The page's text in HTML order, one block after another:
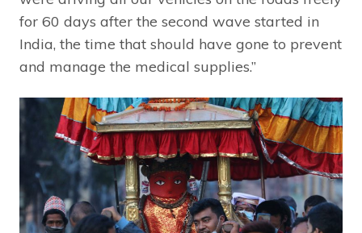
for 60 days after the second wave started in
India, the time that should have gone to prevent
and manage the medical supplies.”